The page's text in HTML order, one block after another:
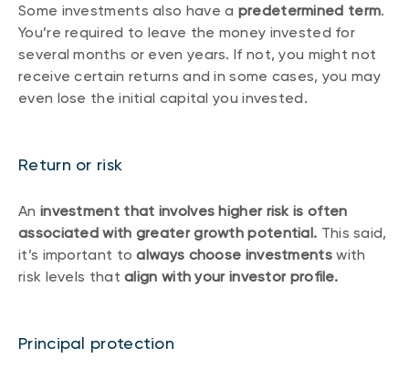
Some investments also have a predetermined term.
You’re required to leave the money invested for
several months or even years. If not, you might not
receive certain returns and in some cases, you may
even lose the initial capital you invested.
Return or risk
An investment that involves higher risk is often
associated with greater growth potential. This said,
it’s important toalways choose investmentswith
risk levels thatalign with your investor profile.
Principal protection